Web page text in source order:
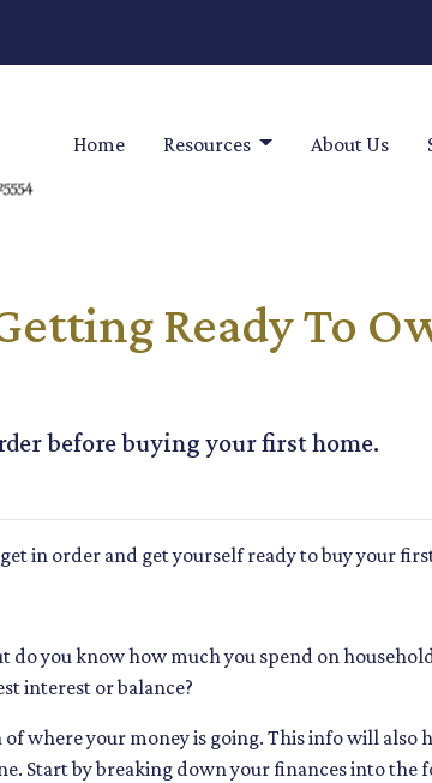
Home Resources About Us
Ready To
before buying your first home.
in order and get yourself ready to buy your
do you know how much you spend on
interest or balance?
where your money is going. This info will also
Start by breaking down your finances into the